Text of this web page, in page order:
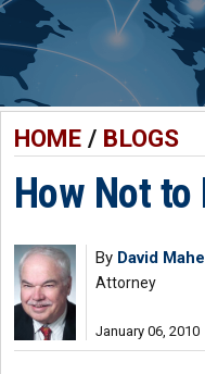
HOME/ BLOGS
How Not to
By David
Attorney
January 06, 2010